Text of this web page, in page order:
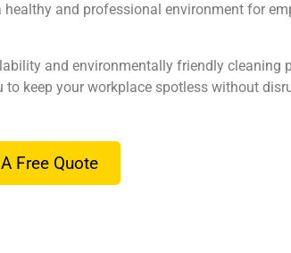
and professional environment for
and environmentally friendly cleaning
to keep your workplace spotless without
Free Quote